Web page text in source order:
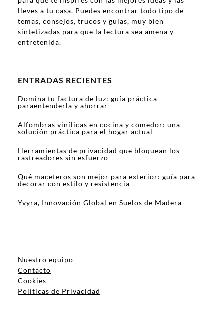
lleves a tu casa. Puedes encontrar todo tipo de
temas, consejos, trucos y guías, muy bien
sintetizadas para que la lectura sea amena y
entretenida.
ENTRADAS RECIENTES
Domina tu factura de luz: guía práctica
paraentenderla y ahorrar
Alfombras vinílicas en cocina y comedor: una
solución práctica para el hogar actual
Herramientas de privacidad que bloquean los
rastreadores sin esfuerzo
Qué maceteros son mejor para exterior: guía para
decorar con estilo y resistencia
Yvyra, Innovación Global en Suelos de Madera
Nuestro equipo
Contacto
Cookies
Políticas de Privacidad